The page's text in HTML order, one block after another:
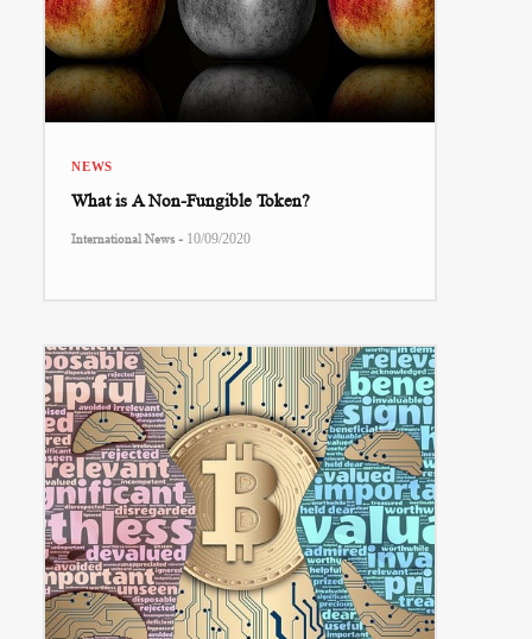
NEWS
What is A Non-Fungible Token?
International News - 10/09/2020